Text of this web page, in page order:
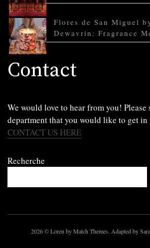
Flores de San Miguel
Dewavrin: Fragrance
Contact
We would love to hear from you! Please
department that you would like to get
CONTACT US HERE
Recherche
2026© Loren by Match Themes. Adapted by